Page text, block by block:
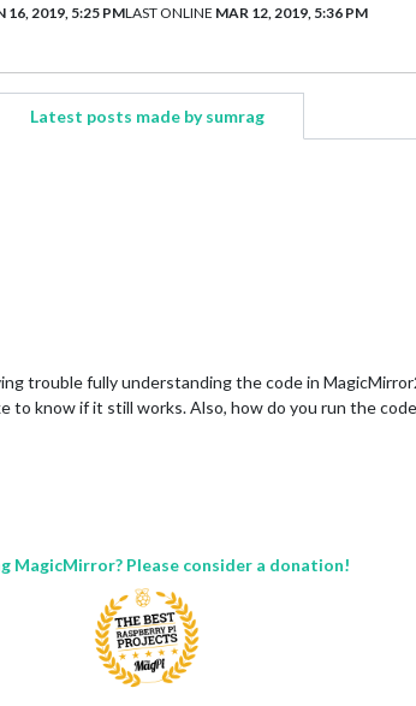
16, 2019, 5:25 PMLAST ONLINE MAR 12, 2019, 5:36 PM
Latest posts made by sumrag
trouble fully understanding the code in
to know if it still works. Also, how do you run the
MagicMirror? Please consider a donation!